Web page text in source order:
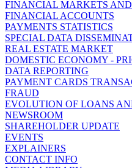
FINANCIAL MARKETS AND
FINANCIAL ACCOUNTS
PAYMENTS STATISTICS
SPECIAL DATA
REAL ESTATE MARKET
DOMESTIC ECONOMY -
DATA REPORTING
PAYMENT CARDS
FRAUD
EVOLUTION OF LOANS
NEWSROOM
SHAREHOLDER UPDATE
EVENTS
EXPLAINERS
CONTACT INFO